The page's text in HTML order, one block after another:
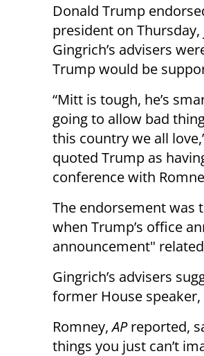
Donald Trump
president on
Gingrich’s advisers
Trump would be
“Mitt is tough, he’s
going to allow bad
this country we all
quoted Trump as
conference with
The endorsement was
when Trump’s office
announcement"
Gingrich’s advisers
former House
Romney,APreported,
things you just can’t